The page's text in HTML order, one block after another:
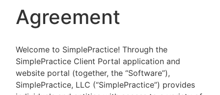
Agreement
Welcome to SimplePractice! Through the
SimplePractice Client Portal application and
website portal (together, the “Software”),
SimplePractice, LLC (“SimplePractice”) provides